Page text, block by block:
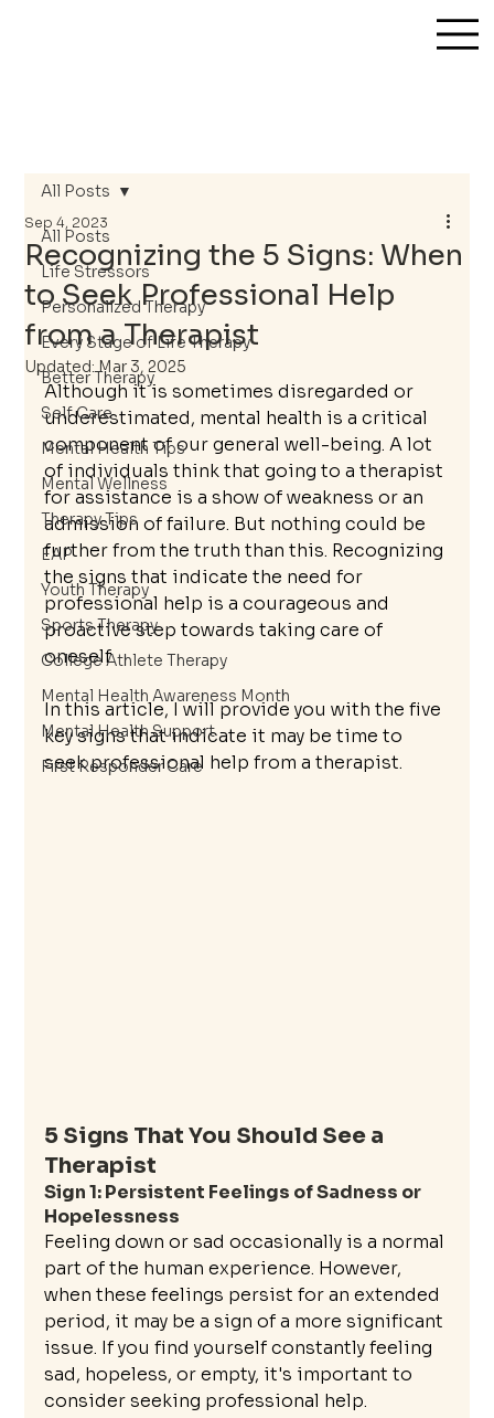
All Posts
Life Stressors
Personalized Therapy
Every Stage of Life Therapy
Better Therapy
Self Care
Mental Health Tips
Mental Wellness
Therapy Tips
EAP
Youth Therapy
Sports Therapy
College Athlete Therapy
Mental Health Awareness Month
Mental Health Support
First Responder Care
All Posts
Recognizing the 5 Signs: When
to Seek Professional Help
from a Therapist
Sep 4, 2023
Updated:Mar 3, 2025
Although it is sometimes disregarded or
underestimated, mental health is a critical
component of our general well-being. A lot
of individuals think that going to a therapist
for assistance is a show of weakness or an
admission of failure. But nothing could be
further from the truth than this. Recognizing
the signs that indicate the need for
professional help is a courageous and
proactive step towards taking care of
oneself.
In this article, I will provide you with the five
key signs that indicate it may be time to
seek professional help from a therapist.
5 Signs That You Should See a
Therapist
Sign 1: Persistent Feelings of Sadness or
Hopelessness
Feeling down or sad occasionally is a normal
part of the human experience. However,
when these feelings persist for an extended
period, it may be a sign of a more significant
issue. If you find yourself constantly feeling
sad, hopeless, or empty, it's important to
consider seeking professional help.